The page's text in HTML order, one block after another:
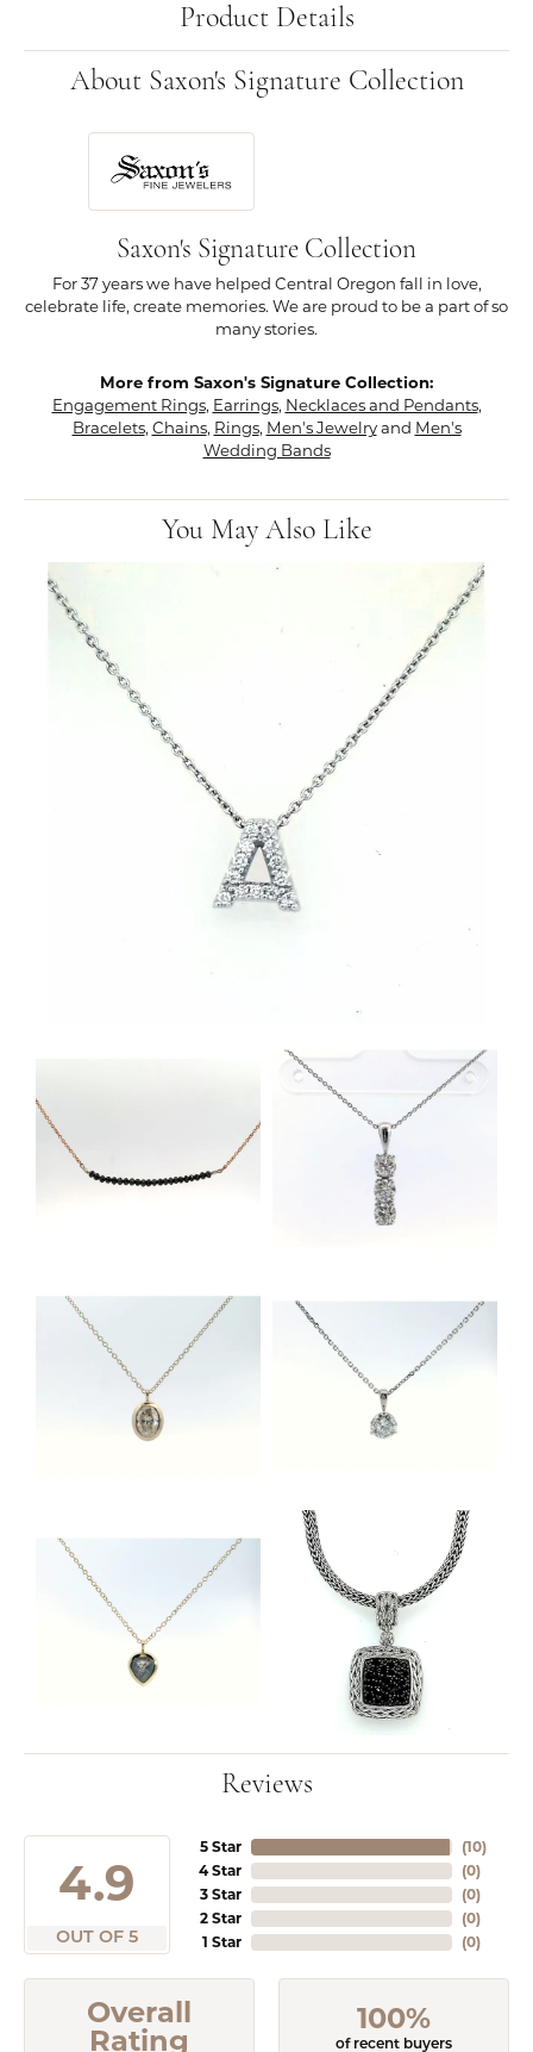
Product Details
About Saxon's Signature Collection
Saxon's Signature Collection
For 37 years we have helped Central Oregon fall in love,
celebrate life, create memories. We are proud to be a part of so
many stories.
More from Saxon's Signature Collection:
Engagement Rings, Earrings, Necklaces and Pendants,
Bracelets, Chains, Rings, Men's Jewelryand Men's
Wedding Bands
You May Also Like
Reviews
4.9
OUT OF 5
5 Star
4 Star
3 Star
2 Star
1 Star
(10)
(0)
(0)
(0)
(0)
Overall
Rating
100%
of recent buyers